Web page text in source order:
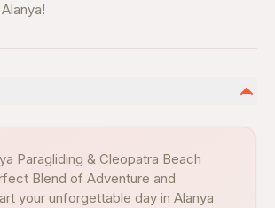
Paragliding & Cleopatra Beach
Blend of Adventure and
your unforgettable day in Alanya